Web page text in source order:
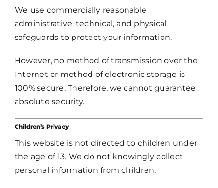
We use commercially reasonable
administrative, technical, and physical
safeguards to protect your information.
However, no method of transmission over the
Internet or method of electronic storage is
100% secure. Therefore, we cannot guarantee
absolute security.
Children’s Privacy
This website is not directed to children under
the age of 13. We do not knowingly collect
personal information from children.